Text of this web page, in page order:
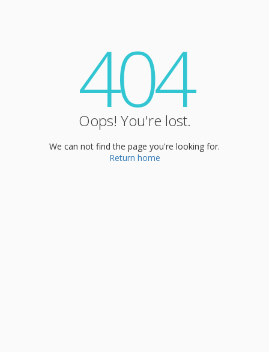
404
Oops! You're lost.
We can not find the page you're looking for.
Return home